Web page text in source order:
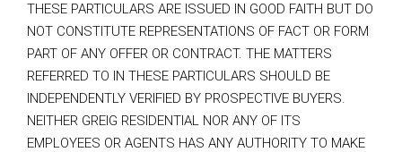
THESE PARTICULARS ARE ISSUED IN GOOD FAITH BUT DO
NOT CONSTITUTE REPRESENTATIONS OF FACT OR FORM
PART OF ANY OFFER OR CONTRACT. THE MATTERS
REFERRED TO IN THESE PARTICULARS SHOULD BE
INDEPENDENTLY VERIFIED BY PROSPECTIVE BUYERS.
NEITHER GREIG RESIDENTIAL NOR ANY OF ITS
EMPLOYEES OR AGENTS HAS ANY AUTHORITY TO MAKE